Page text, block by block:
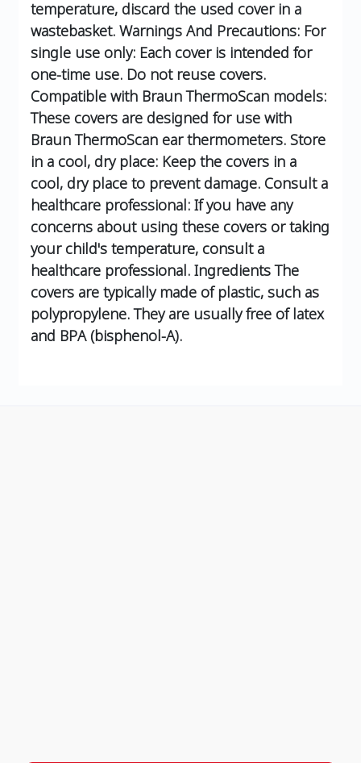
temperature, discard the used cover in a
wastebasket. Warnings And Precautions: For
single use only: Each cover is intended for
one-time use. Do not reuse covers.
Compatible with Braun ThermoScan models:
These covers are designed for use with
Braun ThermoScan ear thermometers. Store
in a cool, dry place: Keep the covers in a
cool, dry place to prevent damage. Consult a
healthcare professional: If you have any
concerns about using these covers or taking
your child's temperature, consult a
healthcare professional. Ingredients The
covers are typically made of plastic, such as
polypropylene. They are usually free of latex
and BPA (bisphenol-A).